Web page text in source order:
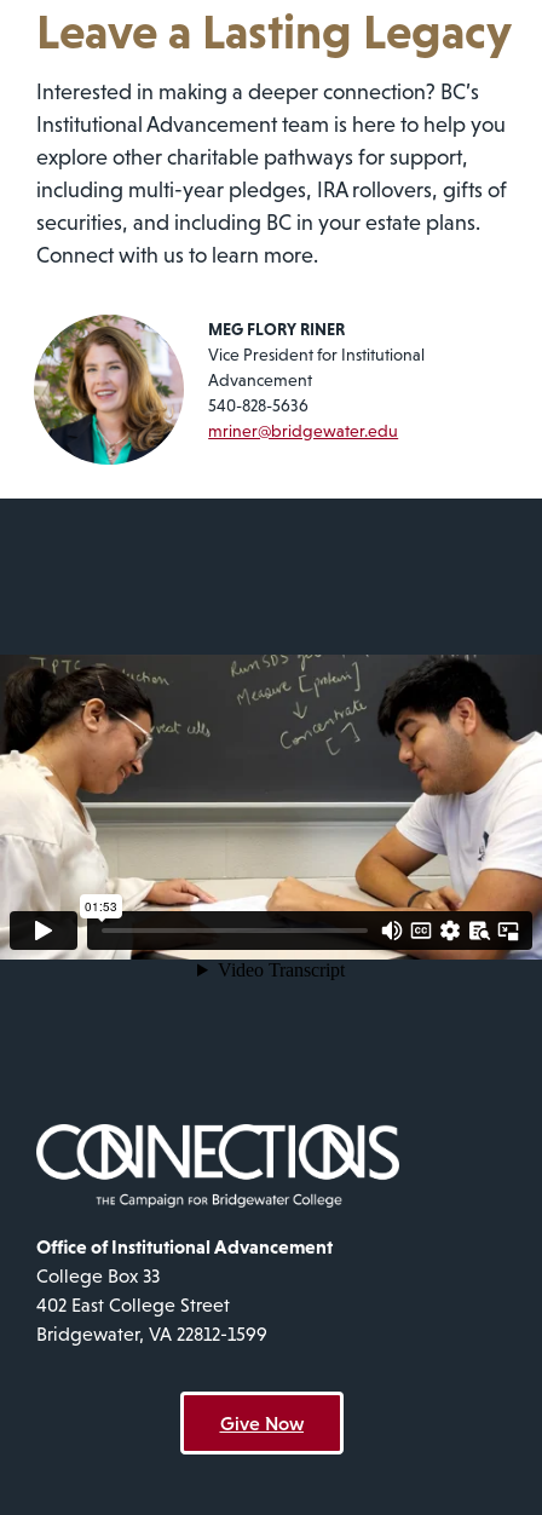
Leave a Lasting Legacy
Interested in making a deeper connection? BC’s
Institutional Advancement team is here to help you
explore other charitable pathways for support,
including multi-year pledges, IRA rollovers, gifts of
securities, and including BC in your estate plans.
Connect with us to learn more.
MEG FLORY RINER
Vice President for Institutional
Advancement
540-828-5636
mriner@bridgewater.edu
Office of Institutional Advancement
College Box 33
402 East College Street
Bridgewater, VA 22812-1599
Give Now